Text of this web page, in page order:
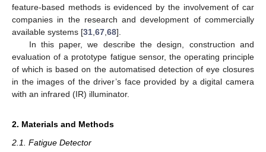
feature-based methods is evidenced by the involvement of car
companies in the research and development of commercially
available systems [31 67 68].
In this paper, we describe the design, construction and
evaluation of a prototype fatigue sensor, the operating principle
of which is based on the automatised detection of eye closures
in the images of the driver’s face provided by a digital camera
with an infrared (IR) illuminator.
2. Materials and Methods
2.1. Fatigue Detector